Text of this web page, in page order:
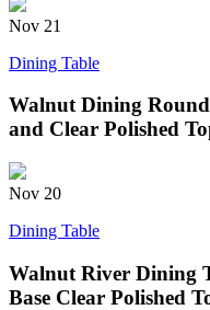
Nov 21
Dining Table
Walnut Dining
and Clear Polished
Nov 20
Dining Table
Walnut River Dining
Base Clear Polished